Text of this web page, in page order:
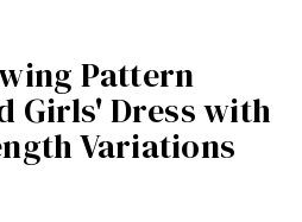
Pattern
Girls' Dress with
Variations